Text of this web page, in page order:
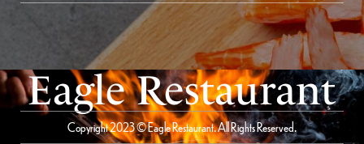
Eagle Restaurant
Copyright 2023 © Eagle Restaurant. All Rights Reserved.